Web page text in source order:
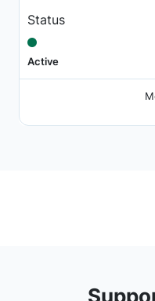
Status
Active